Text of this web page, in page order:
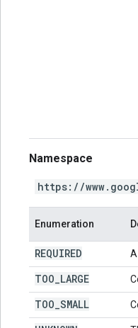
Namespace
https://
Enumeration
REQUIRED
TOO LARGE
TOO SMALL